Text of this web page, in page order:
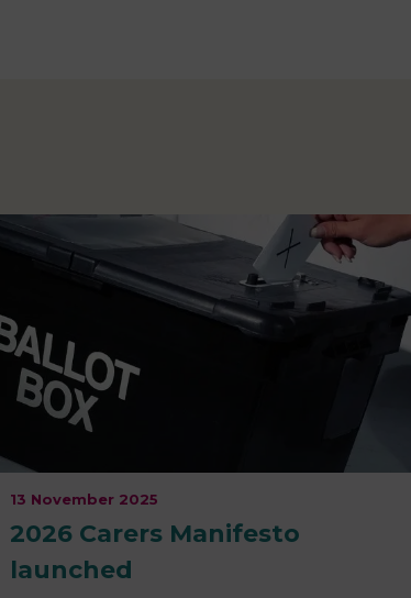
13 November 2025
2026 Carers Manifesto
launched